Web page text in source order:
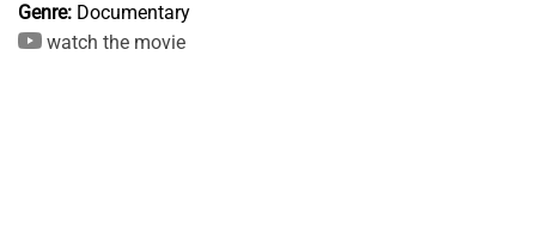
Genre: Documentary
watch the movie